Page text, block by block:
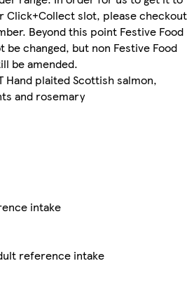
Click+Collect slot, please checkout
Beyond this point Festive Food
changed, but non Festive Food
be amended.
Hand plaited Scottish salmon,
and rosemary
intake
reference intake